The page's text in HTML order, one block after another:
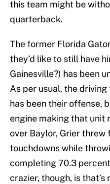
this team might be
quarterback.
The former Florida
they’d like to still have
Gainesville?) has been
As per usual, the
has been their offense,
engine making that unit
over Baylor, Grier
touchdowns while
completing 70.3
crazier, though, is